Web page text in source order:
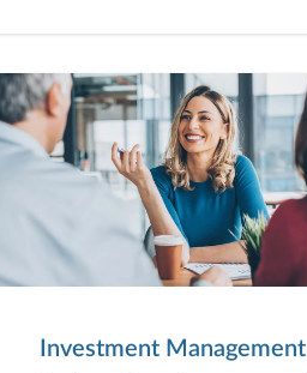
Investment Management